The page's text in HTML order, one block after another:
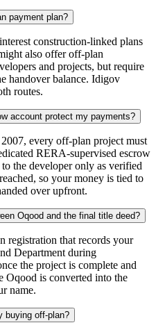
payment plan?
construction-linked plans
also offer off-plan
and projects, but require
handover balance. Idigov
routes.
account protect my payments?
every off-plan project must
RERA-supervised escrow
the developer only as verified
so your money is tied to
over upfront.
Oqood and the final title deed?
registration that records your
Department during
the project is complete and
Oqood is converted into the
name.
buying off-plan?